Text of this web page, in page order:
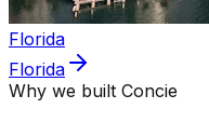
Florida
Florida
Why we built Concie